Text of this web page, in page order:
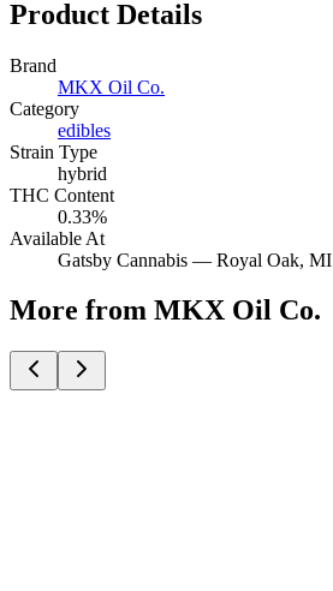
Product Details
Brand
MKX Oil Co.
Category
edibles
Strain Type
hybrid
THC Content
0.33%
Available At
Gatsby Cannabis — Royal Oak, MI
More from MKX Oil Co.